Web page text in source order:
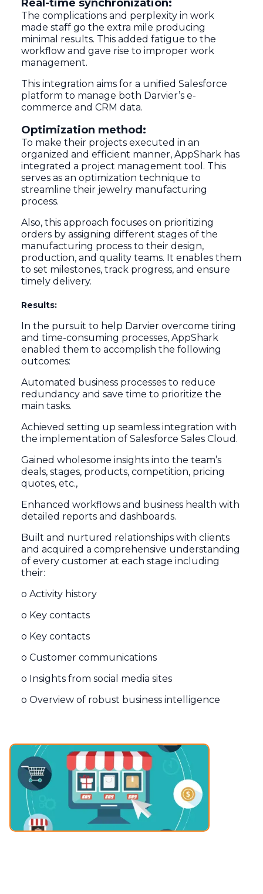
Real-time synchronization:
The complications and perplexity in work
made staff go the extra mile producing
minimal results. This added fatigue to the
workflow and gave rise to improper work
management.
This integration aims for a unified Salesforce
platform to manage both Darvier’s e-
commerce and CRM data.
Optimization method:
To make their projects executed in an
organized and efficient manner, AppShark has
integrated a project management tool. This
serves as an optimization technique to
streamline their jewelry manufacturing
process.
Also, this approach focuses on prioritizing
orders by assigning different stages of the
manufacturing process to their design,
production, and quality teams. It enables them
to set milestones, track progress, and ensure
timely delivery.
Results:
In the pursuit to help Darvier overcome tiring
and time-consuming processes, AppShark
enabled them to accomplish the following
outcomes:
Automated business processes to reduce
redundancy and save time to prioritize the
main tasks.
Achieved setting up seamless integration with
the implementation of Salesforce Sales Cloud.
Gained wholesome insights into the team’s
deals, stages, products, competition, pricing
quotes, etc.,
Enhanced workflows and business health with
detailed reports and dashboards.
Built and nurtured relationships with clients
and acquired a comprehensive understanding
of every customer at each stage including
their:
o Activity history
o Key contacts
o Key contacts
o Customer communications
o Insights from social media sites
o Overview of robust business intelligence